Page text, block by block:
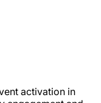
activation in